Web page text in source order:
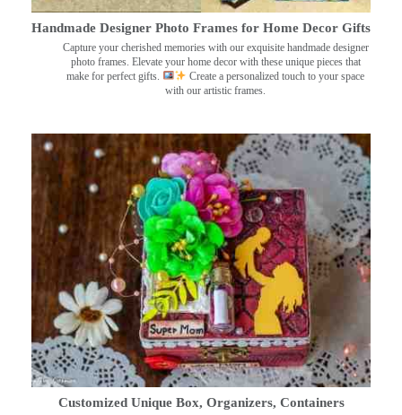
Handmade Designer Photo Frames for Home Decor Gifts
Capture your cherished memories with our exquisite handmade designer
photo frames. Elevate your home decor with these unique pieces that
make for perfect gifts.
Create a personalized touch to your space
with our artistic frames.
Customized Unique Box, Organizers, Containers